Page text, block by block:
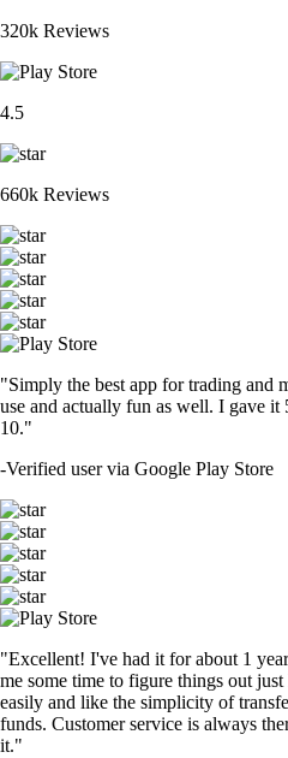
320k Reviews
4.5
660k Reviews
"Simply the best app for trading and
use and actually fun as well. I gave
10."
-Verified user via Google Play Store
"Excellent! I've had it for about 1
me some time to figure things out
easily and like the simplicity of
funds. Customer service is always
it."